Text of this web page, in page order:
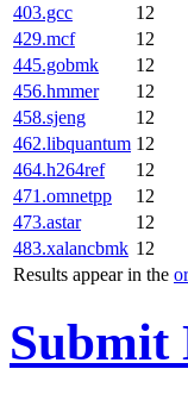
Results appear in the
403.gcc
12
429.mcf
12
445.gobmk
12
456.hmmer
12
458.sjeng
12
462.libquantum 12
464.h264ref
12
471.omnetpp
12
473.astar
12
483.xalancbmk 12
Submit